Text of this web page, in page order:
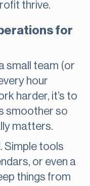
thrive.
for
small team (or
hour
harder, it’s to
smoother so
matters.
Simple tools
or even a
things from